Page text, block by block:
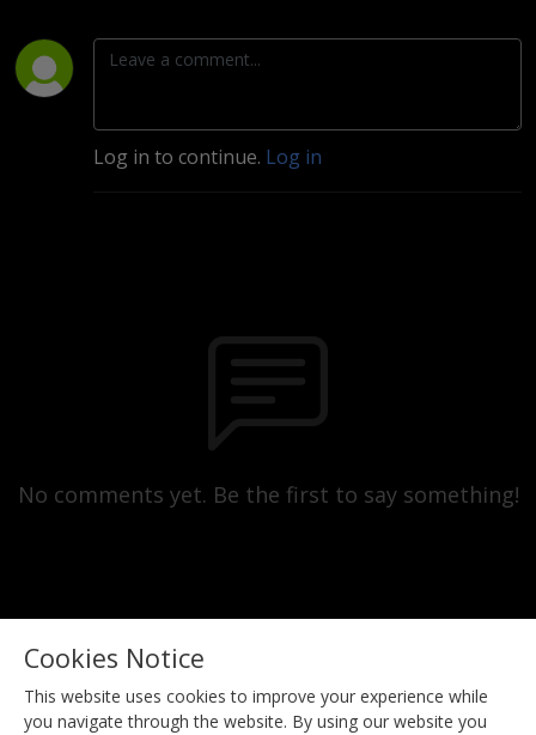
Log in to continue. Log in
No comments yet. Be the first to say something!
Cookies Notice
This website uses cookies to improve your experience while
you navigate through the website. By using our website you